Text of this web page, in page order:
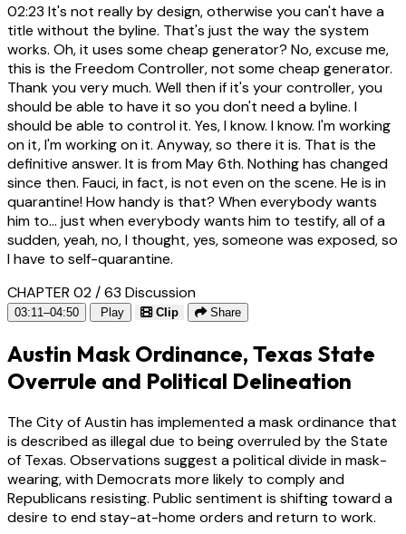
02:23 It's not really by design, otherwise you can't have a
title without the byline. That's just the way the system
works. Oh, it uses some cheap generator? No, excuse me,
this is the Freedom Controller, not some cheap generator.
Thank you very much. Well then if it's your controller, you
should be able to have it so you don't need a byline. I
should be able to control it. Yes, I know. I know. I'm working
on it, I'm working on it. Anyway, so there it is. That is the
definitive answer. It is from May 6th. Nothing has changed
since then. Fauci, in fact, is not even on the scene. He is in
quarantine! How handy is that? When everybody wants
him to... just when everybody wants him to testify, all of a
sudden, yeah, no, I thought, yes, someone was exposed, so
I have to self-quarantine.
CHAPTER 02 / 63 Discussion
03:11–04:50 Play Clip Share
Austin Mask Ordinance, Texas State
Overrule and Political Delineation
The City of Austin has implemented a mask ordinance that
is described as illegal due to being overruled by the State
of Texas. Observations suggest a political divide in mask-
wearing, with Democrats more likely to comply and
Republicans resisting. Public sentiment is shifting toward a
desire to end stay-at-home orders and return to work.